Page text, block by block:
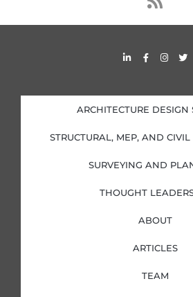
s
s
L
i
d
i
n
i
n
F
a
o
o
k
f
I
n
g
r
a
T
w
e
r
ARCHITECTURE DESIGN
STRUCTURAL, MEP, AND
SURVEYING AND
THOUGHT
ABOUT
ARTICLES
TEAM